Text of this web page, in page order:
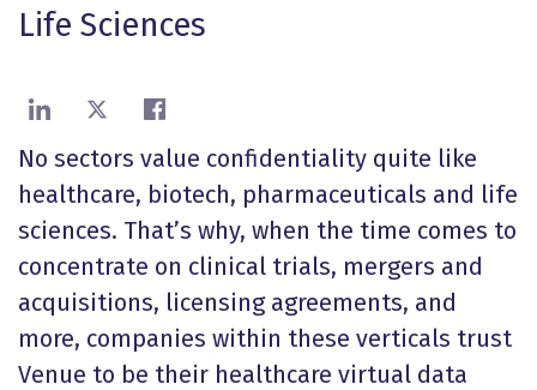
Life Sciences
Share on LinkedIn
Share on XShare on Facebook
No sectors value confidentiality quite like
healthcare, biotech, pharmaceuticals and life
sciences. That’s why, when the time comes to
concentrate on clinical trials, mergers and
acquisitions, licensing agreements, and
more, companies within these verticals trust
Venue to be their healthcare virtual data